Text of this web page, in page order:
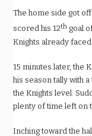
The home side got
scored his 12th goal
Knights already
15 minutes later, the
his season tally with
the Knights level.
plenty of time left on
Inching toward the